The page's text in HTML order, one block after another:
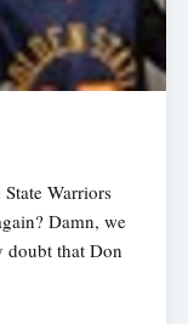
Warriors
Damn, we
doubt that Don